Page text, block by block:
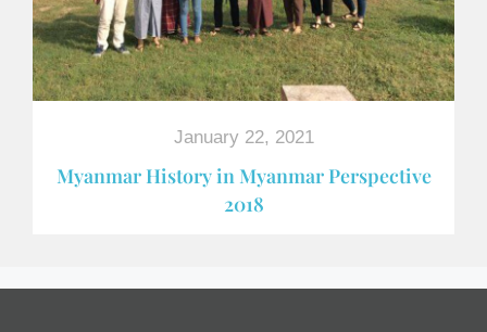
January 22, 2021
Myanmar History in Myanmar Perspective
2018